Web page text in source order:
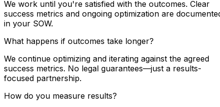
We work until you're satisfied with the outcomes. Clear
success metrics and ongoing optimization are
in your SOW.
What happens if outcomes take longer?
We continue optimizing and iterating against the agreed
success metrics. No legal guarantees—just a results-
focused partnership.
How do you measure results?